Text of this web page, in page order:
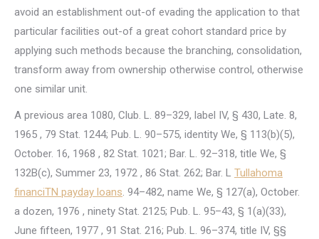
avoid an establishment out-of evading the application to that
particular facilities out-of a great cohort standard price by
applying such methods because the branching, consolidation,
transform away from ownership otherwise control, otherwise
one similar unit.
A previous area 1080, Club. L. 89–329, label IV, § 430, Late. 8,
1965 , 79 Stat. 1244; Pub. L. 90–575, identity We, § 113(b)(5),
October. 16, 1968 , 82 Stat. 1021; Bar. L. 92–318, title We, §
132B(c), Summer 23, 1972 , 86 Stat. 262; Bar. L Tullahoma
financiTN payday loans. 94–482, name We, § 127(a), October.
a dozen, 1976 , ninety Stat. 2125; Pub. L. 95–43, § 1(a)(33),
June fifteen, 1977 , 91 Stat. 216; Pub. L. 96–374, title IV, §§